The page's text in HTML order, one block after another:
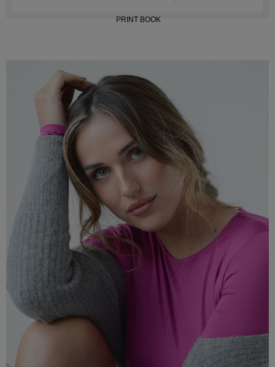
PRINT BOOK